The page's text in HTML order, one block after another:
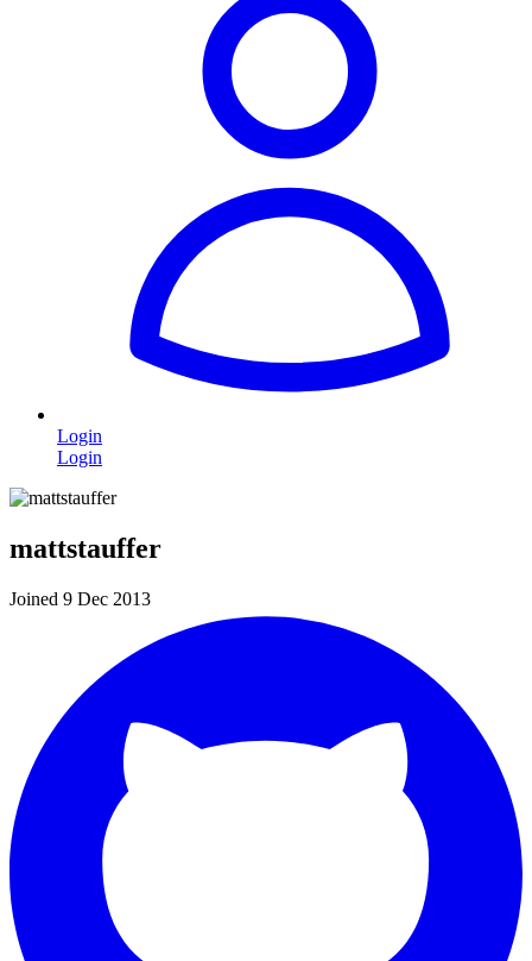
Login
Login
mattstauffer
Joined 9 Dec 2013